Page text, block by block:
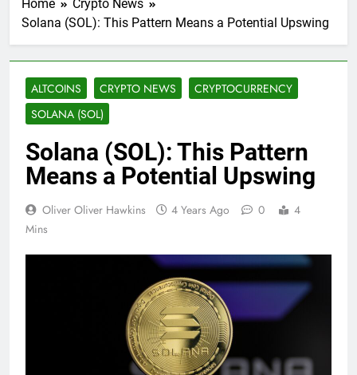
Home
Crypto News
Solana (SOL): This Pattern Means a Potential Upswing
ALTCOINS CRYPTO NEWS
CRYPTOCURRENCY
SOLANA (SOL)
Solana (SOL): This Pattern
Means a Potential Upswing
Oliver Oliver Hawkins 4 Years Ago 0
4
Mins